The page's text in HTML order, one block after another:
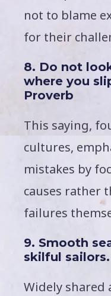
not to blame
for their
8. Do not
where you
Proverb
This saying,
cultures,
mistakes by
causes rather
failures
9. Smooth
skilful
Widely shared